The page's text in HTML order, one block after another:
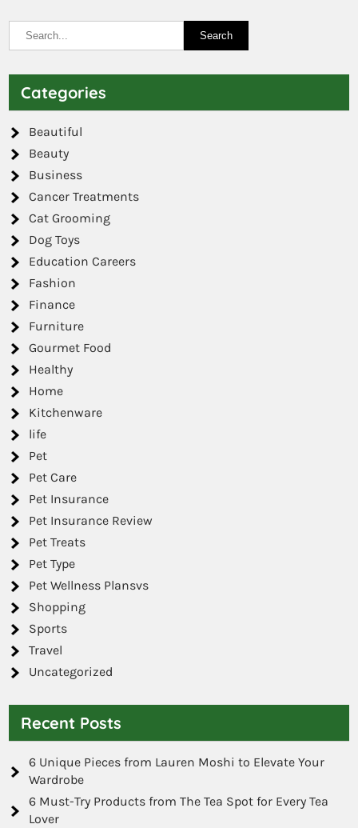
Categories
Beautiful
Beauty
Business
Cancer Treatments
Cat Grooming
Dog Toys
Education Careers
Fashion
Finance
Furniture
Gourmet Food
Healthy
Home
Kitchenware
life
Pet
Pet Care
Pet Insurance
Pet Insurance Review
Pet Treats
Pet Type
Pet Wellness Plansvs
Shopping
Sports
Travel
Uncategorized
Recent Posts
6 Unique Pieces from Lauren Moshi to Elevate Your
Wardrobe
6 Must-Try Products from The Tea Spot for Every Tea
Lover